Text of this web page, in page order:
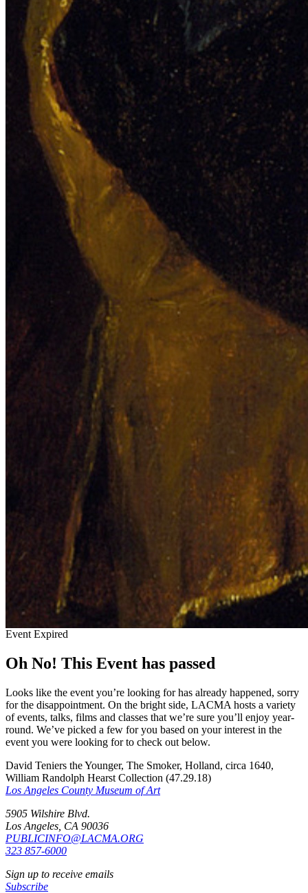
Event Expired
Oh No! This Event has passed
Looks like the event you’re looking for has already happened, sorry
for the disappointment. On the bright side, LACMA hosts a variety
of events, talks, films and classes that we’re sure you’ll enjoy year-
round. We’ve picked a few for you based on your interest in the
event you were looking for to check out below.
David Teniers the Younger, The Smoker, Holland, circa 1640,
William Randolph Hearst Collection (47.29.18)
Los Angeles County Museum of Art
5905 Wilshire Blvd.
Los Angeles, CA 90036
PUBLICINFO@LACMA.ORG
323 857-6000
Sign up to receive emails
Subscribe